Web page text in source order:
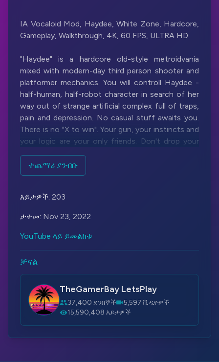
IA Vocaloid Mod, Haydee, White Zone, Hardcore,
Gameplay, Walkthrough, 4K, 60 FPS, ULTRA HD
"Haydee" is a hardcore old-style metroidvania
mixed with modern-day third person shooter and
platformer mechanics. You will controll Haydee -
half-human, half-robot character in search of her
way out of strange artificial complex full of traps,
pain and depression. No casual stuff awaits you.
There is no "X to win". Your gun, your instincts and
your logic are your only friends. Don't drop your
guard, conserve ammo and collect items on this
long journey. Be vigilant, be sharp, be ready.
Be good.
Let's Play More - Haydee:
https://bit.ly/2YyZzQR
ተጨማሪ ያንብቡ
እይታዎች: 203
ታተመ: Nov 23, 2022
YouTube ላይ ይመልከቱ
ቻናል
TheGamerBay LetsPlay
37,400 ደንበኞች
5,597 ቪዲዮዎች
15,590,408 እይታዎች